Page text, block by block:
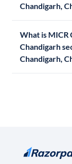
Chandigarh,
What is MICR
Chandigarh
Chandigarh,